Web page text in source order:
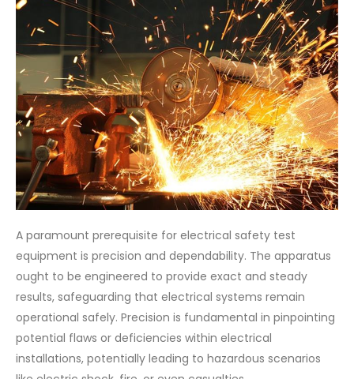
A paramount prerequisite for electrical safety test
equipment is precision and dependability. The apparatus
ought to be engineered to provide exact and steady
results, safeguarding that electrical systems remain
operational safely. Precision is fundamental in pinpointing
potential flaws or deficiencies within electrical
installations, potentially leading to hazardous scenarios